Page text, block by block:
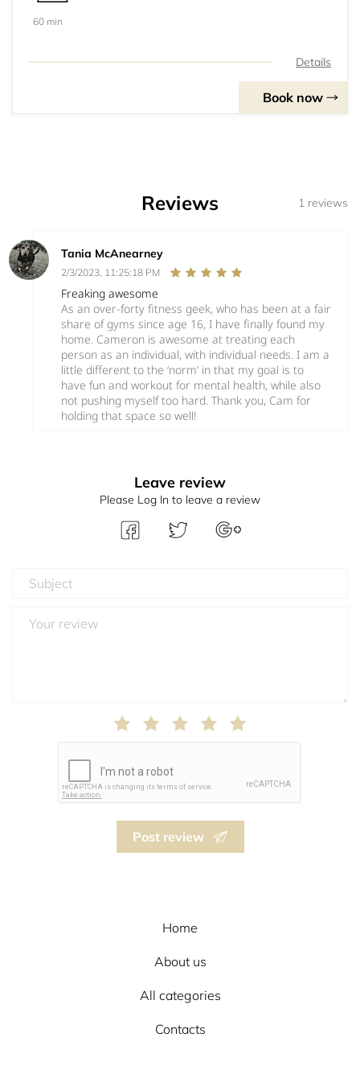
60 min
Details
Book now
Reviews 1 reviews
Tania McAnearney
2/3/2023, 11:25:18 PM
Freaking awesome
As an over-forty fitness geek, who has been at a fair
share of gyms since age 16, I have finally found my
home. Cameron is awesome at treating each
person as an individual, with individual needs. I am a
little different to the ‘norm’ in that my goal is to
have fun and workout for mental health, while also
not pushing myself too hard. Thank you, Cam for
holding that space so well!
Leave review
Please Log In to leave a review
Post review
Home
About us
All categories
Contacts